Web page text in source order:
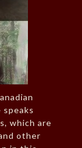
speaks
which are
other